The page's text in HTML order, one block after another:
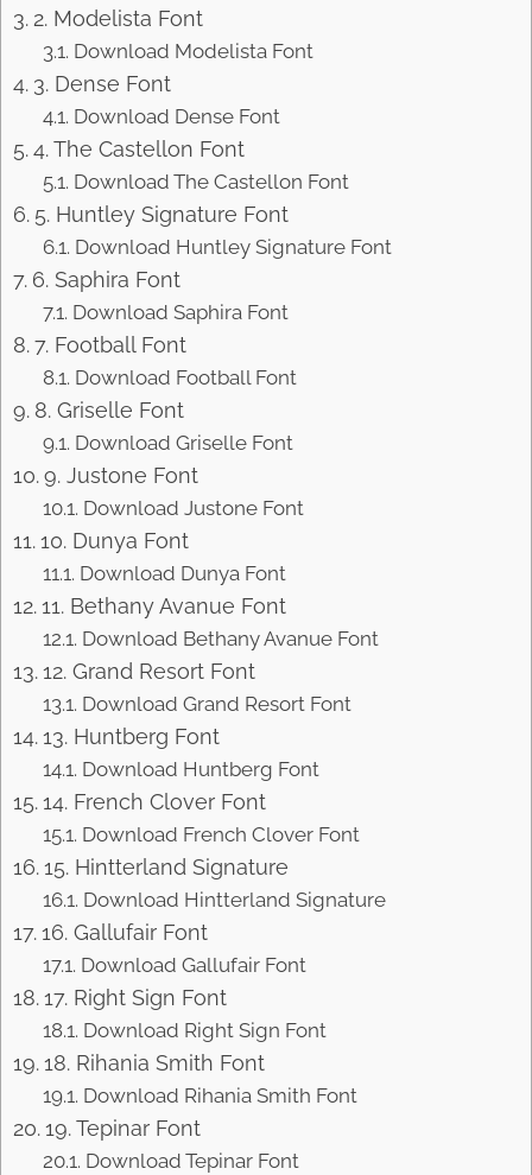
2. Modelista Font
Download Modelista Font
3. Dense Font
Download Dense Font
4. The Castellon Font
Download The Castellon Font
5. Huntley Signature Font
Download Huntley Signature Font
6. Saphira Font
Download Saphira Font
7. Football Font
Download Football Font
8. Griselle Font
Download Griselle Font
9. Justone Font
Download Justone Font
10. Dunya Font
Download Dunya Font
11. Bethany Avanue Font
Download Bethany Avanue Font
12. Grand Resort Font
Download Grand Resort Font
13. Huntberg Font
Download Huntberg Font
14. French Clover Font
Download French Clover Font
15. Hintterland Signature
Download Hintterland Signature
16. Gallufair Font
Download Gallufair Font
17. Right Sign Font
Download Right Sign Font
18. Rihania Smith Font
Download Rihania Smith Font
19. Tepinar Font
Download Tepinar Font